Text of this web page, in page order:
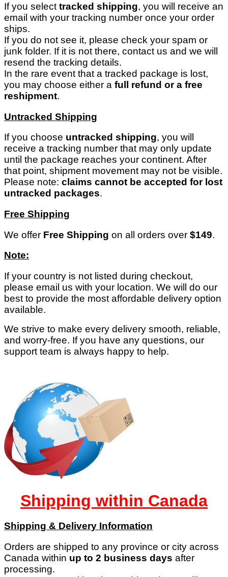
If you select tracked shipping, you will receive an
email with your tracking number once your order
ships.
If you do not see it, please check your spam or
junk folder. If it is not there, contact us and we will
resend the tracking details.
In the rare event that a tracked package is lost,
you may choose either a full refund or a free
reshipment.
Untracked Shipping
If you choose untracked shipping, you will
receive a tracking number that may only update
until the package reaches your continent. After
that point, shipment movement may not be visible.
Please note: claims cannot be accepted for lost
untracked packages.
Free Shipping
We offer Free Shipping on all orders over $149.
Note:
If your country is not listed during checkout,
please email us with your location. We will do our
best to provide the most affordable delivery option
available.
We strive to make every delivery smooth, reliable,
and worry-free. If you have any questions, our
support team is always happy to help.
Shipping within Canada
Shipping & Delivery Information
Orders are shipped to any province or city across
Canada within up to 2 business days after
processing.